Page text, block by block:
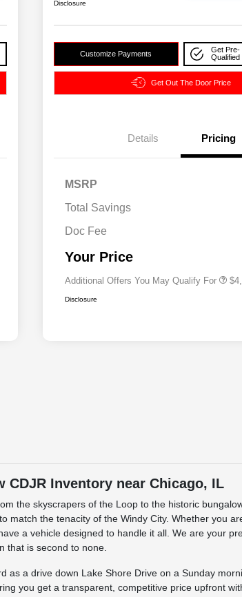
Disclosure
Customize Payments
Get Pre-
Qualified
Get Out The Door Price
Details Pricing
MSRP
Total Savings
Doc Fee
Your Price
Additional Offers You May Qualify For
2026 National 2026 Military
Disclosure
CDJR Inventory near Chicago, IL
the skyscrapers of the Loop to the historic
match the tenacity of the Windy City. Whether you
a vehicle designed to handle it all. We are your
that is second to none.
as a drive down Lake Shore Drive on a Sunday
you get a transparent, competitive price upfront